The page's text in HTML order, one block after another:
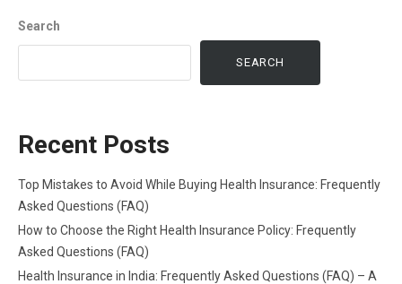
Search
SEARCH
Recent Posts
Top Mistakes to Avoid While Buying Health Insurance: Frequently
Asked Questions (FAQ)
How to Choose the Right Health Insurance Policy: Frequently
Asked Questions (FAQ)
Health Insurance in India: Frequently Asked Questions (FAQ) – A